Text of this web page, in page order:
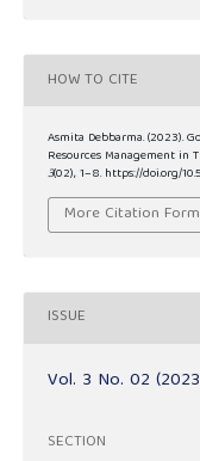
HOW TO CITE
Asmita Debbarma. (2023).
Resources Management in
3(02), 1–8. https://doi.org/
More Citation
ISSUE
Vol. 3 No. 02
SECTION